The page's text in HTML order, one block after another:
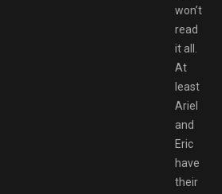
won’t
read
it all.
At
least
Ariel
and
Eric
have
their